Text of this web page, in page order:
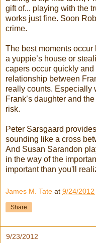
gift of... playing with the
works just fine. Soon
crime.
The best moments
a yuppie’s house or
capers occur quickly and
relationship between
really counts. Especially
Frank’s daughter and
risk.
Peter Sarsgaard
sounding like a cross
And Susan Sarandon
in the way of the
important than you'll
James M. Tate at 9/24/2012
Share
9/23/2012